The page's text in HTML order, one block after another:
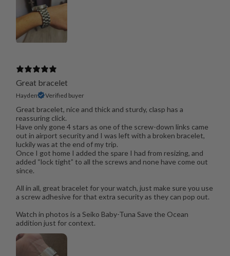
Great bracelet
Hayden Verified buyer
Great bracelet, nice and thick and sturdy, clasp has a
reassuring click.
Have only gone 4 stars as one of the screw-down links came
out in airport security and I was left with a broken bracelet,
luckily was at the end of my trip.
Once I got home I added the spare I had from resizing, and
added “lock tight” to all the screws and none have come out
since.
All in all, great bracelet for your watch, just make sure you use
a screw adhesive for that extra security as they can pop out.
Watch in photos is a Seiko Baby-Tuna Save the Ocean
addition just for context.